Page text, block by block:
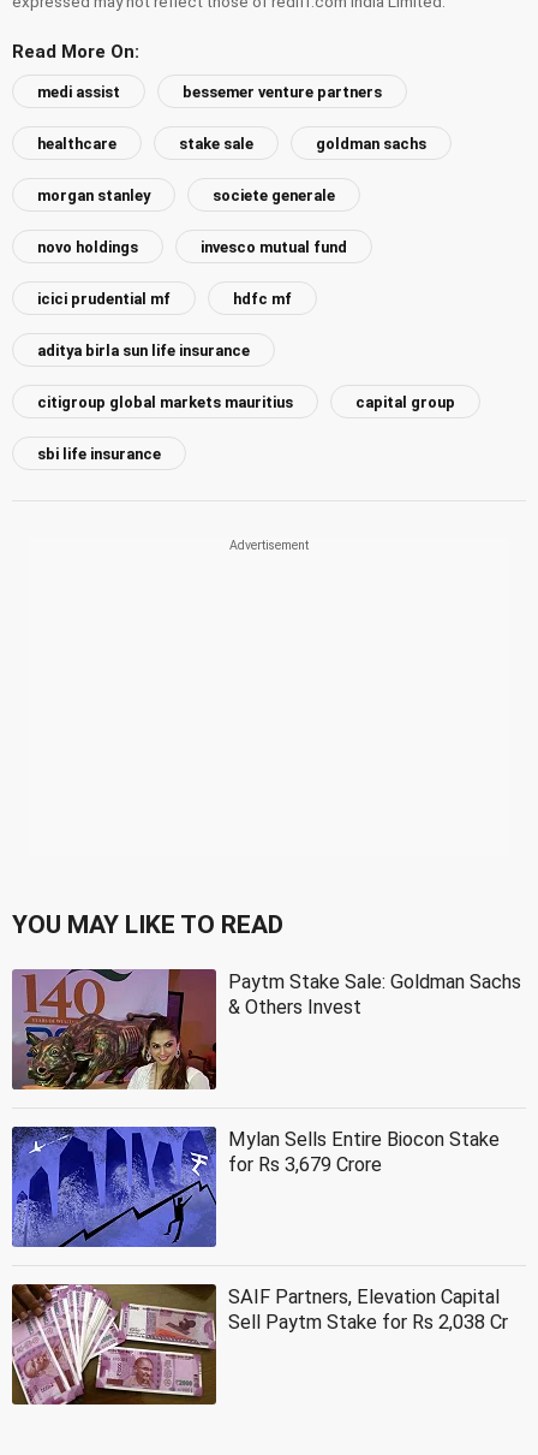
Read More On:
medi assist bessemer venture partners
healthcare stake sale goldman sachs
morgan stanley societe generale
novo holdings invesco mutual fund
icici prudential mf hdfc mf
aditya birla sun life insurance
citigroup global markets mauritius capital group
sbi life insurance
YOU MAY LIKE TO READ
Paytm Stake Sale: Goldman Sachs
& Others Invest
Mylan Sells Entire Biocon Stake
for Rs 3,679 Crore
SAIF Partners, Elevation Capital
Sell Paytm Stake for Rs 2,038 Cr